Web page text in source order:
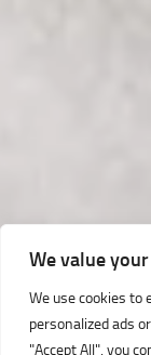
We value
We use cookies to
personalized ads
"Accept All", you